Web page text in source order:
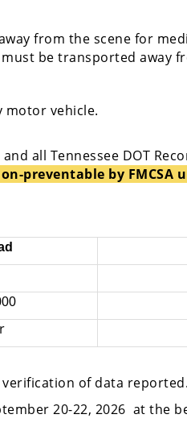
from the scene for
be transported away
motor vehicle.
all Tennessee DOT
preventable by FMCSA
of data reported.
20-22, 2026 at the